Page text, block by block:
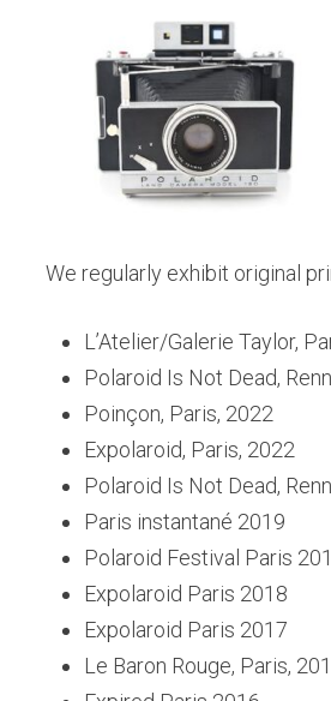
We regularly exhibit original
L’Atelier/Galerie Taylor,
Polaroid Is Not Dead,
Poinçon, Paris, 2022
Expolaroid, Paris, 2022
Polaroid Is Not Dead,
Paris instantané 2019
Polaroid Festival Paris
Expolaroid Paris 2018
Expolaroid Paris 2017
Le Baron Rouge, Paris,